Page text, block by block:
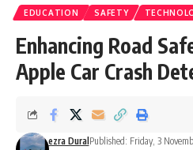
EDUCATION SAFETY
Enhancing Road
Apple Car Crash
ezra Dural Published: Friday, 3